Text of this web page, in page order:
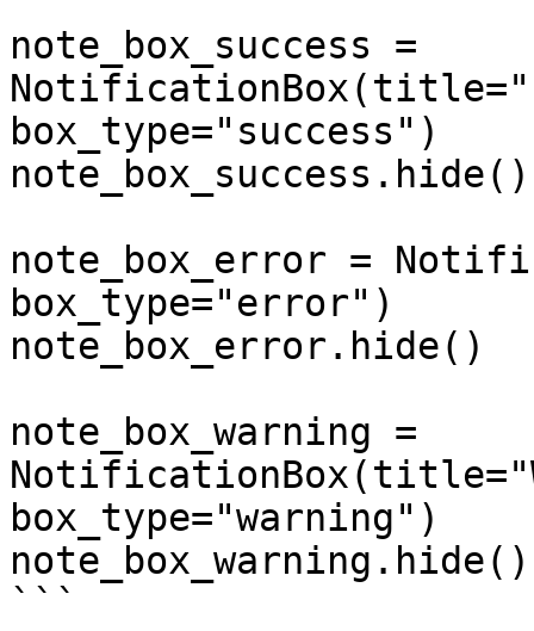
note_box_success =
box_type="success")
note_box_success.hide()
note_box_error =
box_type="error")
note_box_error.hide()
note_box_warning =
box_type="warning")
note_box_warning.hide()
```